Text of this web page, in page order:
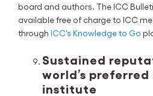
board and authors. The ICC
available free of charge to ICC
through ICC’s Knowledge to Go
Sustained
world’s
institute